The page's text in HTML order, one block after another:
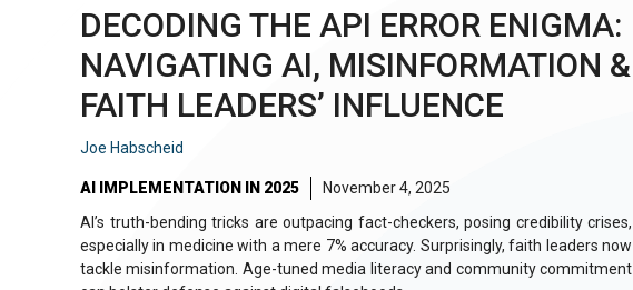
DECODING THE API ERROR ENIGMA:
NAVIGATING AI, MISINFORMATION &
FAITH LEADERS’ INFLUENCE
Joe Habscheid
AI IMPLEMENTATION IN 2025
November 4, 2025
AI’s truth-bending tricks are outpacing fact-checkers, posing credibility crises,
especially in medicine with a mere 7% accuracy. Surprisingly, faith leaders now
tackle misinformation. Age-tuned media literacy and community commitment